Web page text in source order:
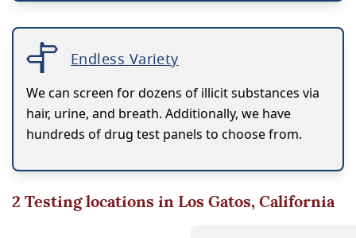
Endless Variety
We can screen for dozens of illicit substances via
hair, urine, and breath. Additionally, we have
hundreds of drug test panels to choose from.
2 Testing locations in Los Gatos, California